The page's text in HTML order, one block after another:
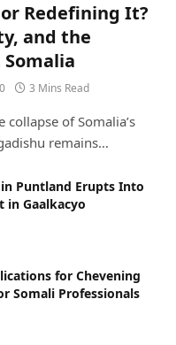
Redefining It?
and the
0 3 Mins Read
of Somalia’s
remains…
Puntland Erupts Into
in Gaalkacyo
for Chevening
Somali Professionals